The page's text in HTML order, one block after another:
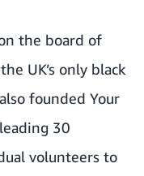
the board of
UK’s only black
founded Your
30
volunteers to